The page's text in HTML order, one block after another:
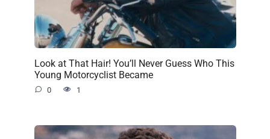
Look at That Hair! You’ll Never Guess Who This
Young Motorcyclist Became
0 1